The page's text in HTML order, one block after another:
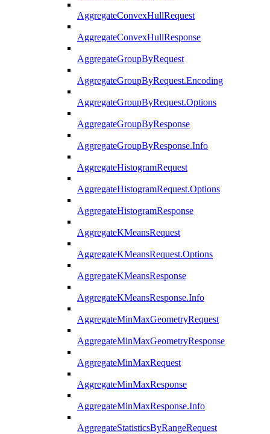
AggregateConvexHullRequest
AggregateConvexHullResponse
AggregateGroupByRequest
AggregateGroupByRequest.Encoding
AggregateGroupByRequest.Options
AggregateGroupByResponse
AggregateGroupByResponse.Info
AggregateHistogramRequest
AggregateHistogramRequest.Options
AggregateHistogramResponse
AggregateKMeansRequest
AggregateKMeansRequest.Options
AggregateKMeansResponse
AggregateKMeansResponse.Info
AggregateMinMaxGeometryRequest
AggregateMinMaxGeometryResponse
AggregateMinMaxRequest
AggregateMinMaxResponse
AggregateMinMaxResponse.Info
AggregateStatisticsByRangeRequest